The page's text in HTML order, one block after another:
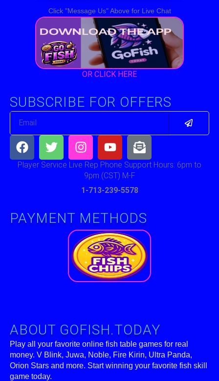
Click "Message Us" Above for Live Chat
OR CLICK HERE
SUBSCRIBE FOR OFFERS
Email Submit
Facebook
TwitterInstagram
YoutubeEnvelope-
open-
text
Player Service Live Rep Phone Support Hours: 6pm to
9pm (CST) M-F
1-713-239-5578
PAYMENT METHODS
ABOUT GOFISH.TODAY
Play all your favorite online fish table games for real
money. V Blink, Juwa, Noble, Fire Kirin, Ultra Panda,
Orion Stars and more. Start winning your favorite fish skill
game today.